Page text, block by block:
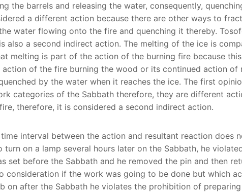
the barrels and releasing the water, consequently,
a different action because there are other ways to
water flowing onto the fire and quenching it thereby.
also a second indirect action. The melting of the ice is
melting is part of the action of the burning fire because
of the fire burning the wood or its continued action
by the water when it reaches the ice. The first
categories of the Sabbath therefore, they are different
therefore, it is considered a second indirect action.
interval between the action and resultant reaction does
turn on a lamp several hours later on the Sabbath, he
set before the Sabbath and he removed the pin and then
consideration if the work was going to be done but which
on after the Sabbath he violates the prohibition of